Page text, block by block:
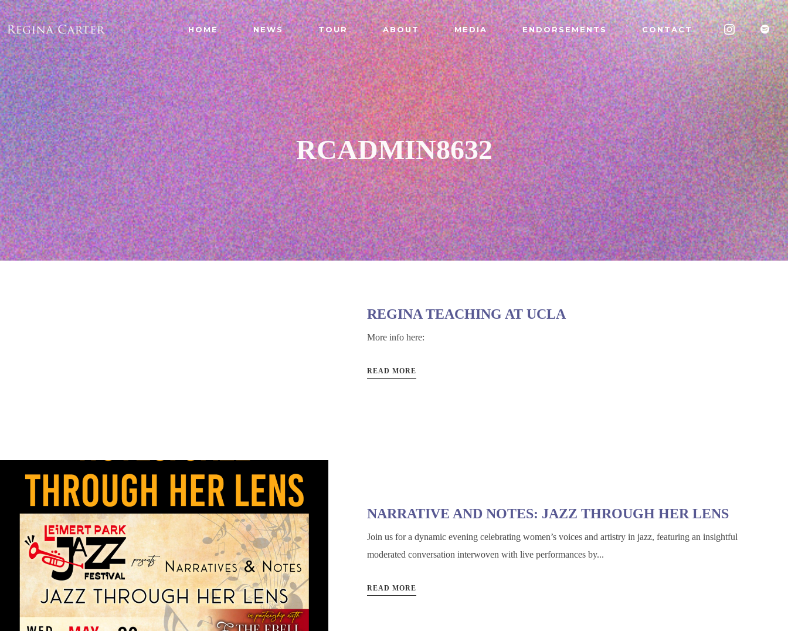
HOME NEWS TOUR ABOUT MEDIA ENDORSEMENTS CONTACT
RCADMIN8632
REGINA TEACHING AT UCLA
More info here:
READ MORE
NARRATIVE AND NOTES: JAZZ THROUGH HER LENS
Join us for a dynamic evening celebrating women’s voices and artistry in jazz, featuring an insightful
moderated conversation interwoven with live performances by...
READ MORE